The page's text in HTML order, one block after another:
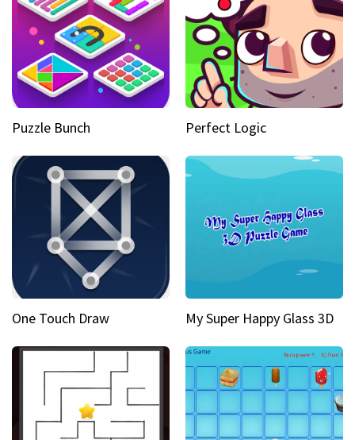
Puzzle Bunch Perfect Logic
One Touch Draw My Super Happy Glass 3D